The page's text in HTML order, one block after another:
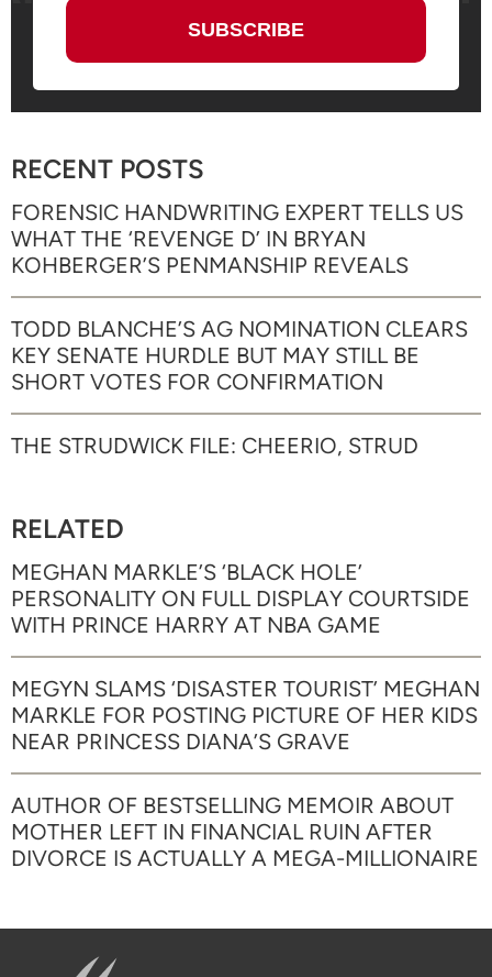
RECENT POSTS
FORENSIC HANDWRITING EXPERT TELLS US
WHAT THE ‘REVENGE D’ IN BRYAN
KOHBERGER’S PENMANSHIP REVEALS
TODD BLANCHE’S AG NOMINATION CLEARS
KEY SENATE HURDLE BUT MAY STILL BE
SHORT VOTES FOR CONFIRMATION
THE STRUDWICK FILE: CHEERIO, STRUD
RELATED
MEGHAN MARKLE’S ‘BLACK HOLE’
PERSONALITY ON FULL DISPLAY COURTSIDE
WITH PRINCE HARRY AT NBA GAME
MEGYN SLAMS ‘DISASTER TOURIST’ MEGHAN
MARKLE FOR POSTING PICTURE OF HER KIDS
NEAR PRINCESS DIANA’S GRAVE
AUTHOR OF BESTSELLING MEMOIR ABOUT
MOTHER LEFT IN FINANCIAL RUIN AFTER
DIVORCE IS ACTUALLY A MEGA-MILLIONAIRE